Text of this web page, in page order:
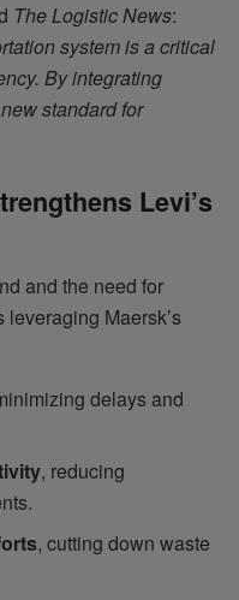
The Logistic News:
system is a critical
By integrating
standard for
Levi’s
and the need for
leveraging Maersk’s
delays and
, reducing
, cutting down waste